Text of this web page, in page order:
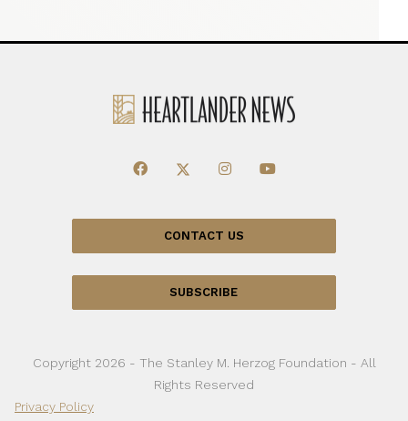
CONTACT US
SUBSCRIBE
Copyright 2026 - The Stanley M. Herzog Foundation - All
Rights Reserved
Privacy Policy